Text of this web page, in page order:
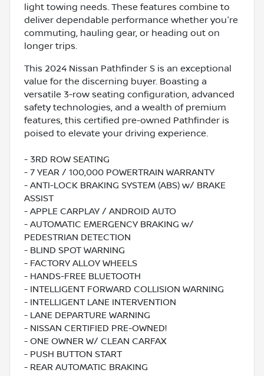
light towing needs. These features combine to
deliver dependable performance whether you're
commuting, hauling gear, or heading out on
longer trips.
This 2024 Nissan Pathfinder S is an exceptional
value for the discerning buyer. Boasting a
versatile 3-row seating configuration, advanced
safety technologies, and a wealth of premium
features, this certified pre-owned Pathfinder is
poised to elevate your driving experience.
- 3RD ROW SEATING
- 7 YEAR / 100,000 POWERTRAIN WARRANTY
- ANTI-LOCK BRAKING SYSTEM (ABS) w/ BRAKE
ASSIST
- APPLE CARPLAY / ANDROID AUTO
- AUTOMATIC EMERGENCY BRAKING w/
PEDESTRIAN DETECTION
- BLIND SPOT WARNING
- FACTORY ALLOY WHEELS
- HANDS-FREE BLUETOOTH
- INTELLIGENT FORWARD COLLISION WARNING
- INTELLIGENT LANE INTERVENTION
- LANE DEPARTURE WARNING
- NISSAN CERTIFIED PRE-OWNED!
- ONE OWNER W/ CLEAN CARFAX
- PUSH BUTTON START
- REAR AUTOMATIC BRAKING